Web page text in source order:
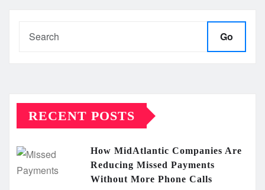
Go
RECENT POSTS
How MidAtlantic Companies Are
Reducing Missed Payments
Without More Phone Calls